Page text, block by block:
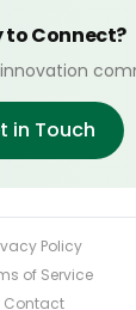
to Connect?
in Touch
Policy
of Service
Contact